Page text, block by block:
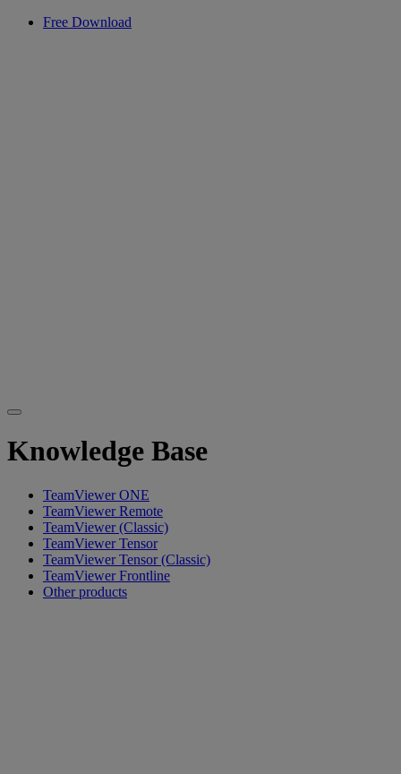
Free Download
Knowledge Base
TeamViewer ONE
TeamViewer Remote
TeamViewer (Classic)
TeamViewer Tensor
TeamViewer Tensor (Classic)
TeamViewer Frontline
Other products